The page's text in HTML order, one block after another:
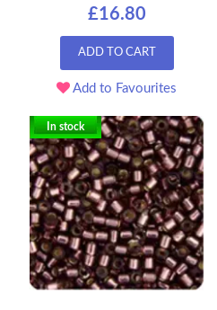
£16.80
ADD TO CART
Add to Favourites
In stock